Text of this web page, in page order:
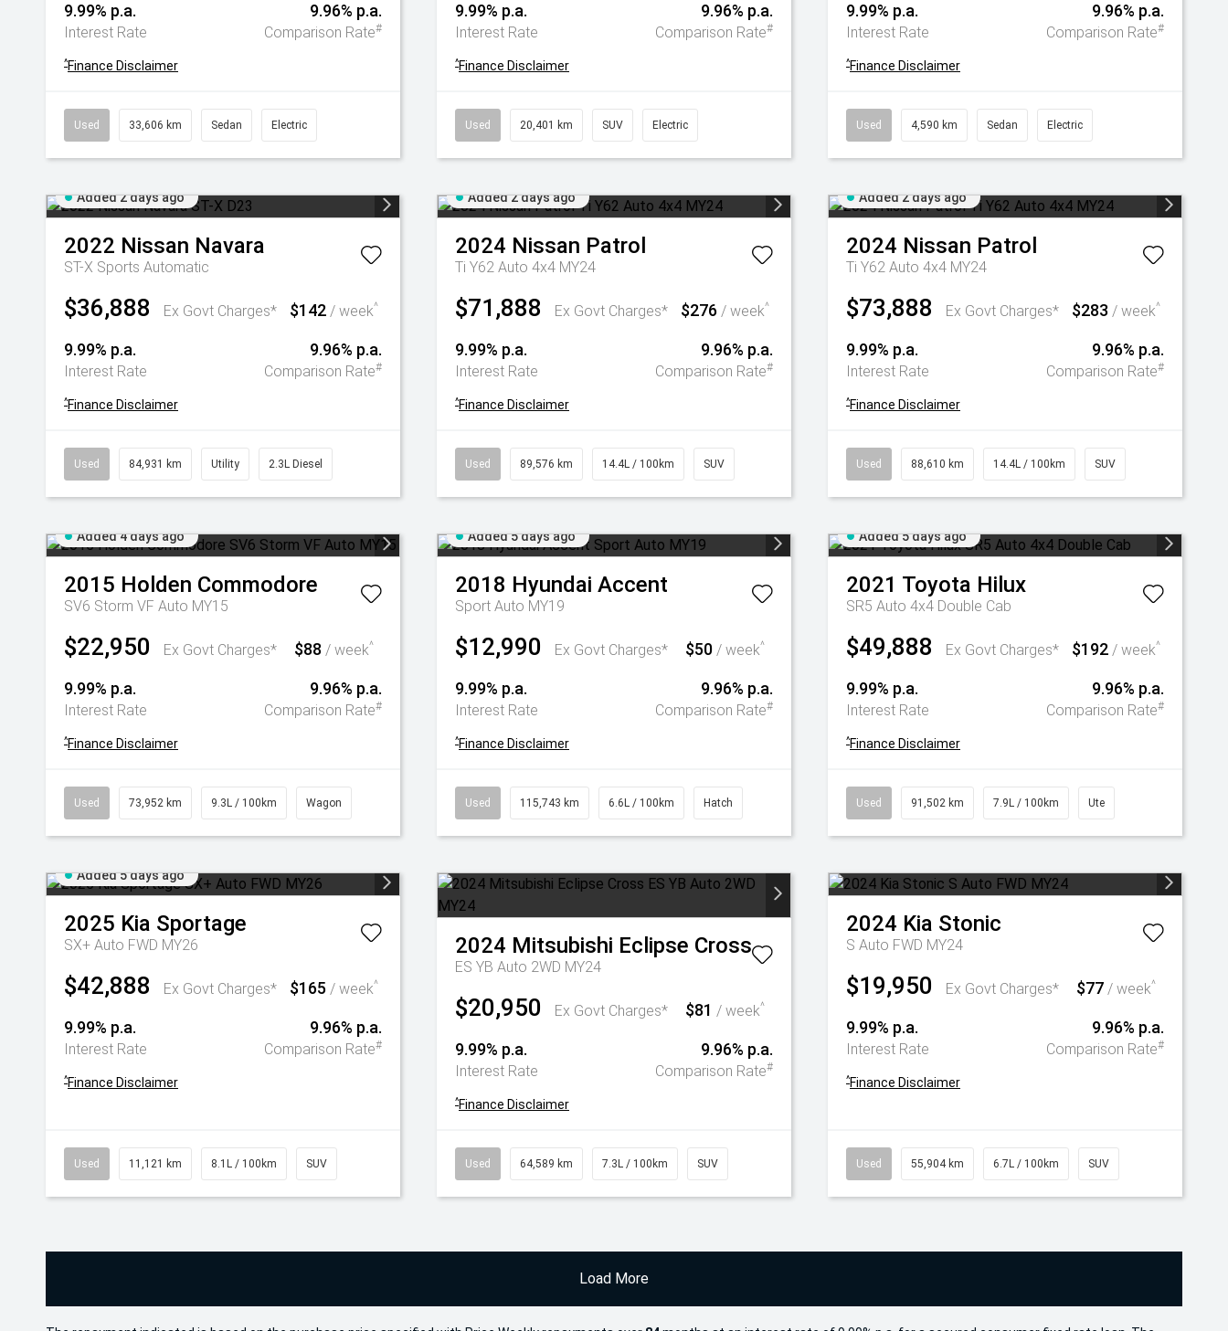
9.99% p.a.
Interest Rate
9.96% p.a.
Comparison Rate#
^Finance Disclaimer
Used 33,606 km Sedan Electric
9.99% p.a.
Interest Rate
9.96% p.a.
Comparison Rate#
^Finance Disclaimer
Used 20,401 km SUV Electric
9.99% p.a.
Interest Rate
9.96% p.a.
Comparison Rate#
^Finance Disclaimer
Used 4,590 km Sedan Electric
Added 2 days ago
2022 Nissan Navara
ST-X Sports Automatic
$36,888 Ex Govt Charges* $142 / week^
9.99% p.a.
Interest Rate
9.96% p.a.
Comparison Rate#
^Finance Disclaimer
Used 84,931 km Utility 2.3L Diesel
Added 2 days ago
2024 Nissan Patrol
Ti Y62 Auto 4x4 MY24
$71,888 Ex Govt Charges* $276 / week^
9.99% p.a.
Interest Rate
9.96% p.a.
Comparison Rate#
^Finance Disclaimer
Used 89,576 km 14.4L / 100km SUV
Added 2 days ago
2024 Nissan Patrol
Ti Y62 Auto 4x4 MY24
$73,888 Ex Govt Charges* $283 / week^
9.99% p.a.
Interest Rate
9.96% p.a.
Comparison Rate#
^Finance Disclaimer
Used 88,610 km 14.4L / 100km SUV
Added 4 days ago
2015 Holden Commodore
SV6 Storm VF Auto MY15
$22,950 Ex Govt Charges* $88 / week^
9.99% p.a.
Interest Rate
9.96% p.a.
Comparison Rate#
^Finance Disclaimer
Used 73,952 km 9.3L / 100km Wagon
Added 5 days ago
2018 Hyundai Accent
Sport Auto MY19
$12,990 Ex Govt Charges* $50 / week^
9.99% p.a.
Interest Rate
9.96% p.a.
Comparison Rate#
^Finance Disclaimer
Used 115,743 km 6.6L / 100km Hatch
Added 5 days ago
2021 Toyota Hilux
SR5 Auto 4x4 Double Cab
$49,888 Ex Govt Charges* $192 / week^
9.99% p.a.
Interest Rate
9.96% p.a.
Comparison Rate#
^Finance Disclaimer
Used 91,502 km 7.9L / 100km Ute
Added 5 days ago
2025 Kia Sportage
SX+ Auto FWD MY26
$42,888 Ex Govt Charges* $165 / week^
9.99% p.a.
Interest Rate
9.96% p.a.
Comparison Rate#
^Finance Disclaimer
Used 11,121 km 8.1L / 100km SUV
2024 Mitsubishi Eclipse Cross
ES YB Auto 2WD MY24
$20,950 Ex Govt Charges* $81 / week^
9.99% p.a.
Interest Rate
9.96% p.a.
Comparison Rate#
^Finance Disclaimer
Used 64,589 km 7.3L / 100km SUV
2024 Kia Stonic
S Auto FWD MY24
$19,950 Ex Govt Charges* $77 / week^
9.99% p.a.
Interest Rate
9.96% p.a.
Comparison Rate#
^Finance Disclaimer
Used 55,904 km 6.7L / 100km SUV
Load More